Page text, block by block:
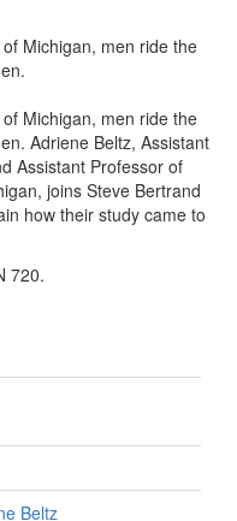
Michigan, men ride the
Michigan, men ride the
Adriene Beltz, Assistant
Assistant Professor of
joins Steve Bertrand
how their study came to
720.
Beltz